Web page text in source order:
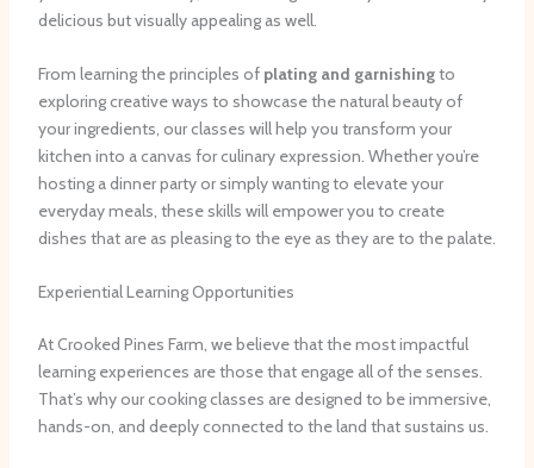
delicious but visually appealing as well.
From learning the principles of plating and garnishingto
exploring creative ways to showcase the natural beauty of
your ingredients, our classes will help you transform your
kitchen into a canvas for culinary expression. Whether you’re
hosting a dinner party or simply wanting to elevate your
everyday meals, these skills will empower you to create
dishes that are as pleasing to the eye as they are to the palate.
Experiential Learning Opportunities
At Crooked Pines Farm, we believe that the most impactful
learning experiences are those that engage all of the senses.
That’s why our cooking classes are designed to be immersive,
hands-on, and deeply connected to the land that sustains us.